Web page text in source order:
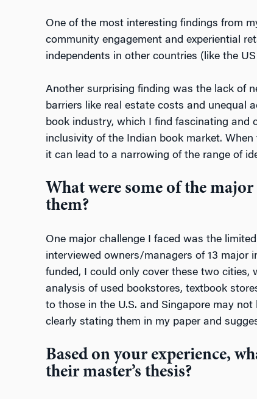
One of the most interesting findings from
community engagement and experiential
independents in other countries (like the
Another surprising finding was the lack of
barriers like real estate costs and unequal
book industry, which I find fascinating and
inclusivity of the Indian book market.
it can lead to a narrowing of the range of
What were some of the
them?
One major challenge I faced was the
interviewed owners/managers of 13 major
funded, I could only cover these two cities,
analysis of used bookstores, textbook
to those in the U.S. and Singapore may
clearly stating them in my paper and
Based on your experience,
their master’s thesis?